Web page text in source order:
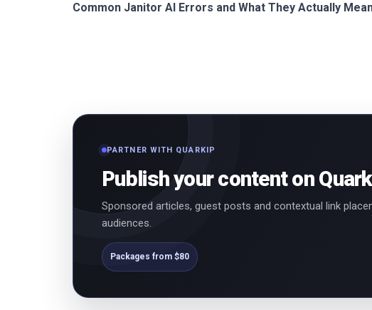
Common Janitor AI Errors and What They Actually
PARTNER WITH QUARKIP
Publish your content on
Sponsored articles, guest posts and contextual link
audiences.
Packages from $80